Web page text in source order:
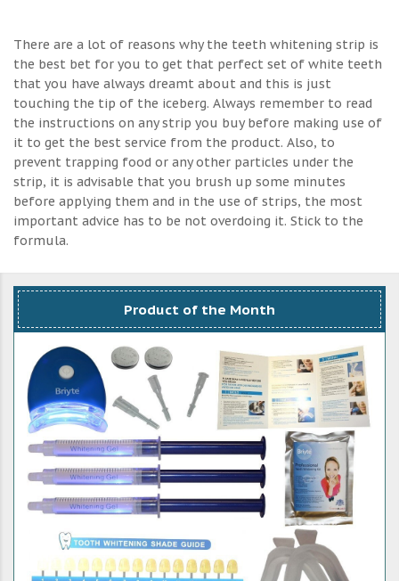
There are a lot of reasons why the teeth whitening strip is
the best bet for you to get that perfect set of white teeth
that you have always dreamt about and this is just
touching the tip of the iceberg. Always remember to read
the instructions on any strip you buy before making use of
it to get the best service from the product. Also, to
prevent trapping food or any other particles under the
strip, it is advisable that you brush up some minutes
before applying them and in the use of strips, the most
important advice has to be not overdoing it. Stick to the
formula.
Product of the Month